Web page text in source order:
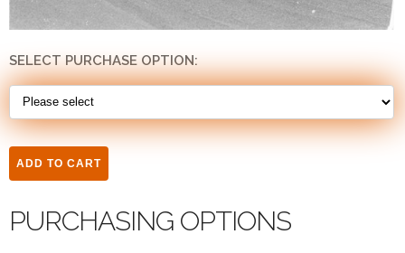
SELECT PURCHASE OPTION:
PURCHASING OPTIONS